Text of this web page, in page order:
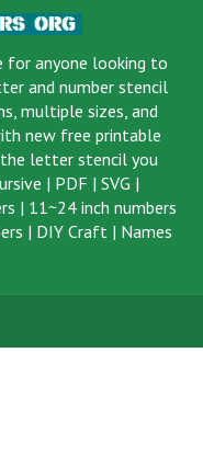
for anyone looking to
and number stencil
multiple sizes, and
new free printable
letter stencil you
| PDF | SVG |
| 11~24 inch numbers
| DIY Craft | Names